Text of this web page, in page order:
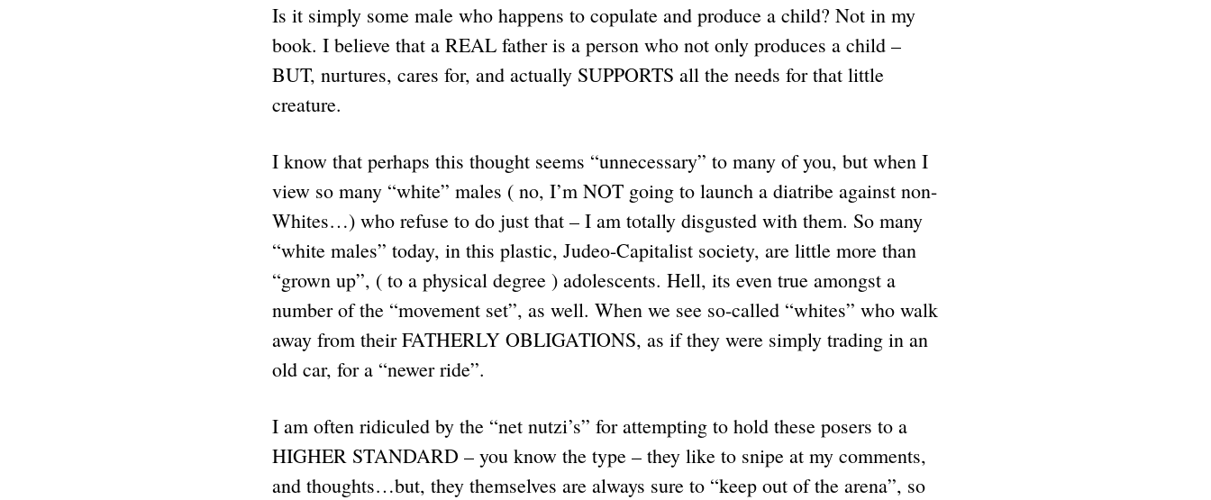
Is it simply some male who happens to copulate and produce a child? Not in my
book. I believe that a REAL father is a person who not only produces a child –
BUT, nurtures, cares for, and actually SUPPORTS all the needs for that little
creature.
I know that perhaps this thought seems “unnecessary” to many of you, but when I
view so many “white” males ( no, I’m NOT going to launch a diatribe against non-
Whites…) who refuse to do just that – I am totally disgusted with them. So many
“white males” today, in this plastic, Judeo-Capitalist society, are little more than
“grown up”, ( to a physical degree ) adolescents. Hell, its even true amongst a
number of the “movement set”, as well. When we see so-called “whites” who walk
away from their FATHERLY OBLIGATIONS, as if they were simply trading in an
old car, for a “newer ride”.
I am often ridiculed by the “net nutzi’s” for attempting to hold these posers to a
HIGHER STANDARD – you know the type – they like to snipe at my comments,
and thoughts…but, they themselves are always sure to “keep out of the arena”, so